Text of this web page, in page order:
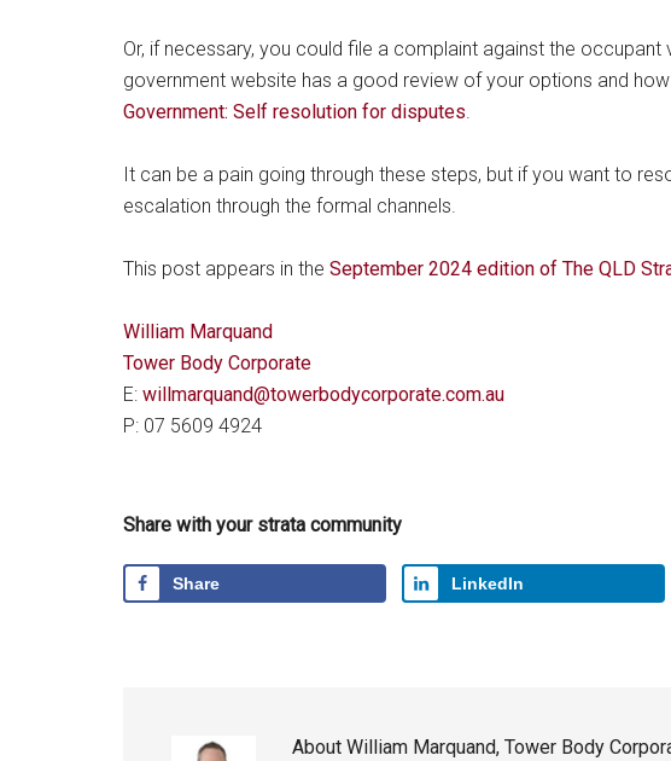
Or, if necessary, you could file a complaint against the occupant
government website has a good review of your options and
Government: Self resolution for disputes.
It can be a pain going through these steps, but if you want to
escalation through the formal channels.
This post appears in the September 2024 edition of The QLD
William Marquand
Tower Body Corporate
E: willmarquand@towerbodycorporate.com.au
P: 07 5609 4924
Share with your strata community
Share LinkedIn
About William Marquand, Tower Body